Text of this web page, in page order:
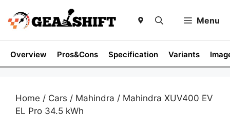
content
Menu
Overview Pros&Cons Specification Variants
Home / Cars / Mahindra / Mahindra XUV400 EV
EL Pro 34.5 kWh